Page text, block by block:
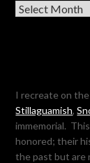
Archives
I recreate on
Stillaguamish,
immemorial.
honored; their
the past but are